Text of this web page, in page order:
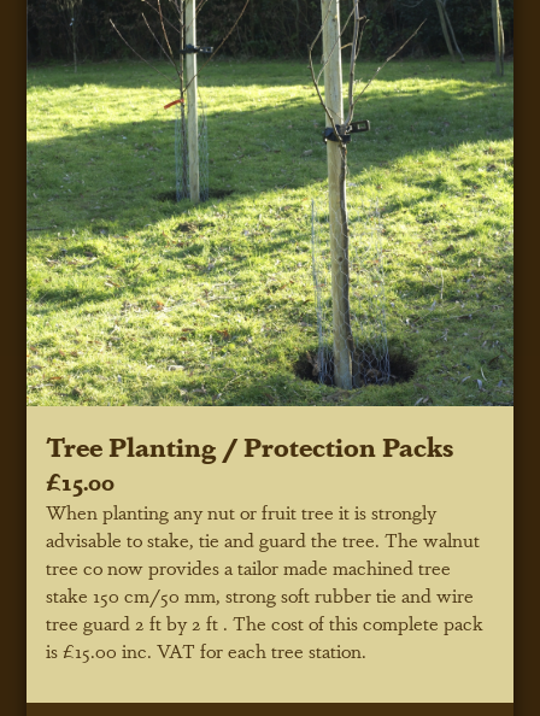
Tree Planting / Protection Packs
£15.00
When planting any nut or fruit tree it is strongly
advisable to stake, tie and guard the tree. The walnut
tree co now provides a tailor made machined tree
stake 150 cm/50 mm, strong soft rubber tie and wire
tree guard 2 ft by 2 ft . The cost of this complete pack
is £15.00 inc. VAT for each tree station.